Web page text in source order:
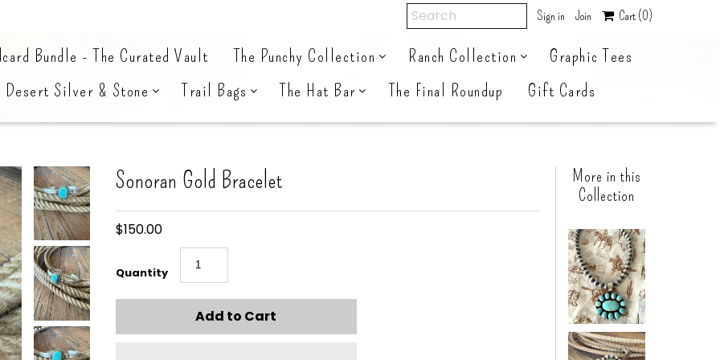
Sign in Join Cart (0)
Bundle - The Curated Vault The Punchy Collection Ranch Collection
Graphic Tees
Desert Silver & Stone
Trail Bags The Hat Bar The Final Roundup Gift Cards
Sonoran Gold Bracelet
$150.00
Quantity
More in this
Collection